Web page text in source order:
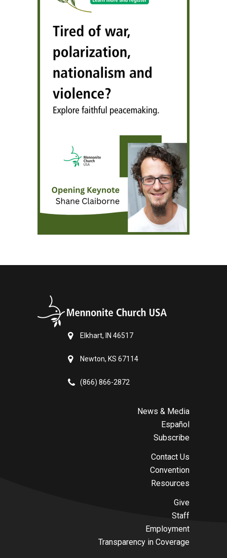
Elkhart, IN 46517
Newton, KS 67114
(866) 866-2872
News & Media
Español
Subscribe
Contact Us
Convention
Resources
Give
Staff
Employment
Transparency in Coverage